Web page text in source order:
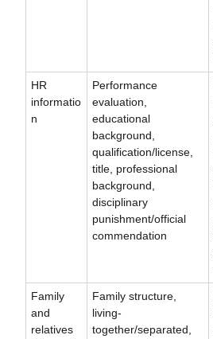
HR
informatio
n
Performance
evaluation,
educational
background,
qualification/license,
title, professional
background,
disciplinary
punishment/official
commendation
Family
and
relatives
Family structure,
living-
together/separated,